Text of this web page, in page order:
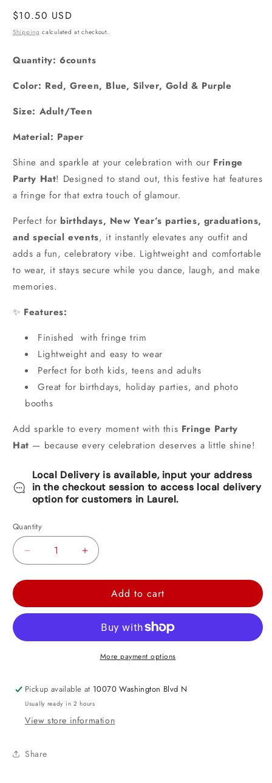
Regular
price
$10.50 USD
Shipping calculated at checkout.
Quantity: 6counts
Color: Red, Green, Blue, Silver, Gold & Purple
Size: Adult/Teen
Material: Paper
Shine and sparkle at your celebration with our Fringe
Party Hat! Designed to stand out, this festive hat features
a fringe for that extra touch of glamour.
Perfect for birthdays, New Year’s parties, graduations,
and special events, it instantly elevates any outfit and
adds a fun, celebratory vibe. Lightweight and comfortable
to wear, it stays secure while you dance, laugh, and make
memories.
✨ Features:
Finished with fringe trim
Lightweight and easy to wear
Perfect for both kids, teens and adults
Great for birthdays, holiday parties, and photo
booths
Add sparkle to every moment with this Fringe Party
Hat — because every celebration deserves a little shine!
Local Delivery is available, input your address
in the checkout session to access local delivery
option for customers in Laurel.
Quantity
Decrease
Fringed
6ct
Increase
Fringed
Hats
6ct
Add to cart
More payment options
Pickup available at 10070 Washington Blvd N
Usually ready in 2 hours
View store information
Share